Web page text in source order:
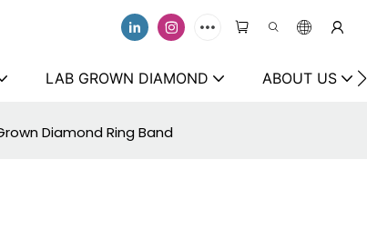
LAB GROWN DIAMOND ABOUT US
Diamond Ring Band